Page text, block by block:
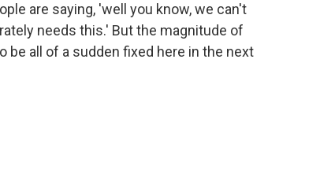
are saying, 'well you know, we can't
needs this.' But the magnitude of
all of a sudden fixed here in the next